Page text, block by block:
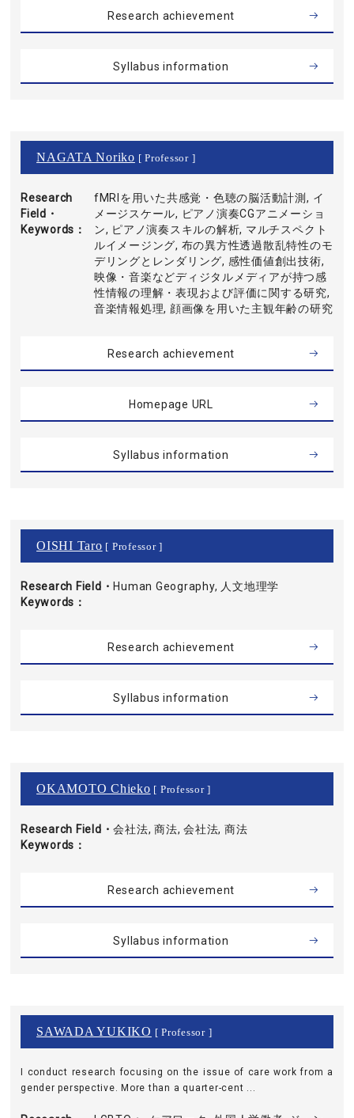
Research achievement
Syllabus information
NAGATA Noriko [ Professor ]
Research
Field・
Keywords
fMRIを用いた共感覚・色聴の脳活動計測, イ
メージスケール, ピアノ演奏CGアニメーショ
ン, ピアノ演奏スキルの解析, マルチスペクト
ルイメージング, 布の異方性透過散乱特性のモ
デリングとレンダリング, 感性価値創出技術,
映像・音楽などディジタルメディアが持つ感
性情報の理解・表現および評価に関する研究,
音楽情報処理, 顔画像を用いた主観年齢の研究
Research achievement
Homepage URL
Syllabus information
OISHI Taro [ Professor ]
Research Field・
Keywords
Human Geography, 人文地理学
Research achievement
Syllabus information
OKAMOTO Chieko [ Professor ]
Research Field・
Keywords
会社法, 商法, 会社法, 商法
Research achievement
Syllabus information
SAWADA YUKIKO [ Professor ]
I conduct research focusing on the issue of care work from a
gender perspective. More than a quarter-cent ...